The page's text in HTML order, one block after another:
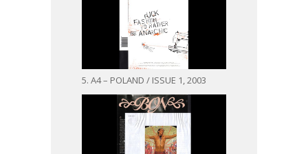
5. A4 – POLAND / ISSUE 1, 2003